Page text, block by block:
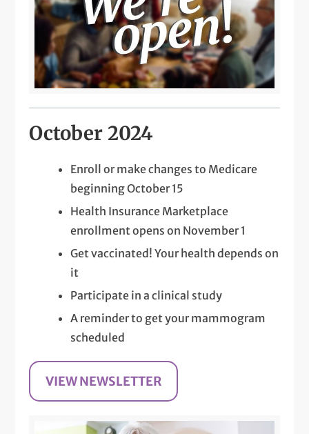
October 2024
Enroll or make changes to Medicare
beginning October 15
Health Insurance Marketplace
enrollment opens on November 1
Get vaccinated! Your health depends on
it
Participate in a clinical study
A reminder to get your mammogram
scheduled
VIEW NEWSLETTER